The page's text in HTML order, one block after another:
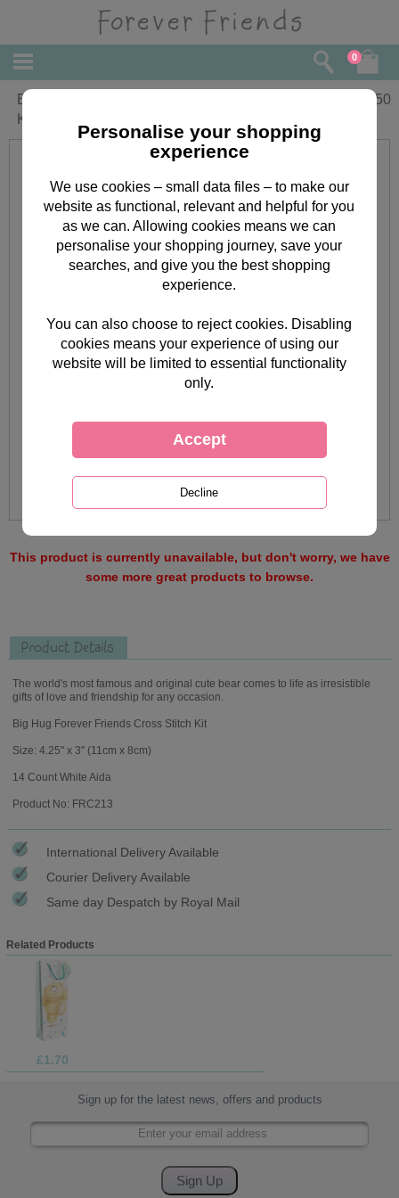
0
Big Hug Forever Friends Cross Stitch
Kit
9.50
This product is currently unavailable, but don't worry, we have
some more great products to browse.
Product Details
The world's most famous and original cute bear comes to life as irresistible
gifts of love and friendship for any occasion.
Big Hug Forever Friends Cross Stitch Kit
Size: 4.25" x 3" (11cm x 8cm)
14 Count White Aida
Product No: FRC213
International Delivery Available
Courier Delivery Available
Same day Despatch by Royal Mail
Related Products
£1.70
Sign up for the latest news, offers and products
Personalise your shopping
experience
We use cookies – small data files – to make our
website as functional, relevant and helpful for you
as we can. Allowing cookies means we can
personalise your shopping journey, save your
searches, and give you the best shopping
experience.
You can also choose to reject cookies. Disabling
cookies means your experience of using our
website will be limited to essential functionality
only.